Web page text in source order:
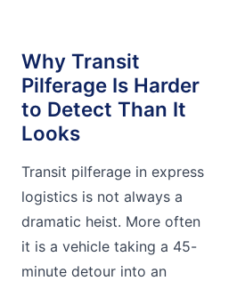
Why Transit
Pilferage Is Harder
to Detect Than It
Looks
Transit pilferage in express
logistics is not always a
dramatic heist. More often
it is a vehicle taking a 45-
minute detour into an